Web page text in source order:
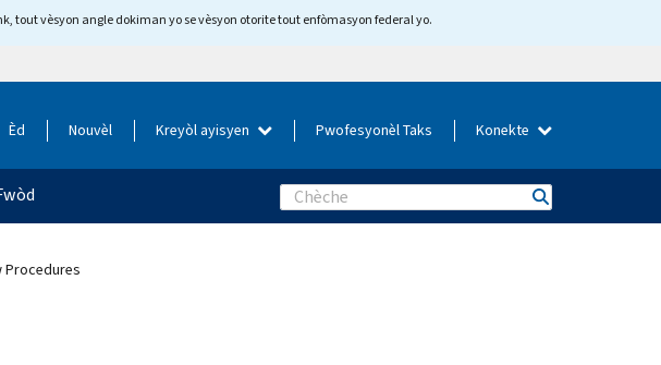
tout vèsyon angle dokiman yo se vèsyon otorite tout enfòmasyon federal yo.
Èd Nouvèl Kreyòl ayisyen Pwofesyonèl Taks Konekte
Search
Procedures